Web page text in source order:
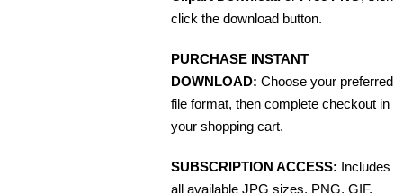
click the download button.
PURCHASE INSTANT
DOWNLOAD: Choose your preferred
file format, then complete checkout in
your shopping cart.
SUBSCRIPTION ACCESS: Includes
all available JPG sizes, PNG, GIF,